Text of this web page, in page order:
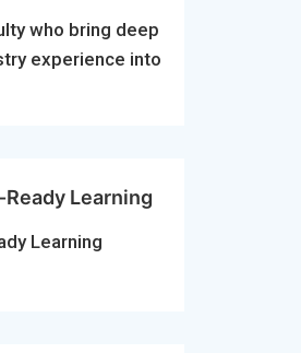
who bring deep
experience into
Learning
Learning